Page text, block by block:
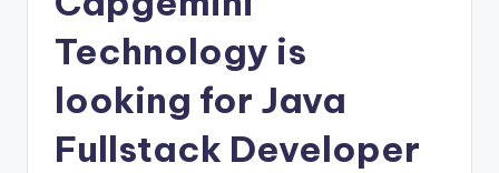
Technology is
looking for Java
Fullstack Developer